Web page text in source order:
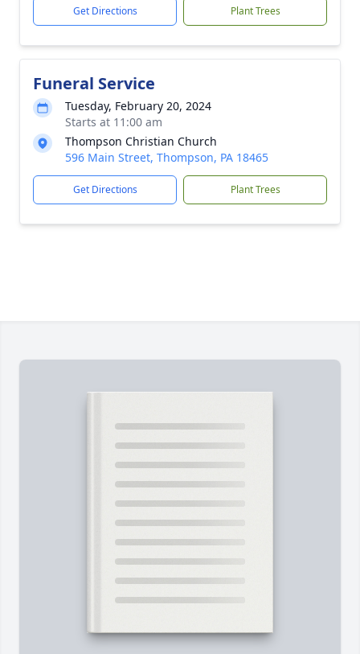
Get Directions Plant Trees
Funeral Service
Tuesday, February 20, 2024
Starts at 11:00 am
Thompson Christian Church
596 Main Street, Thompson, PA 18465
Get Directions Plant Trees